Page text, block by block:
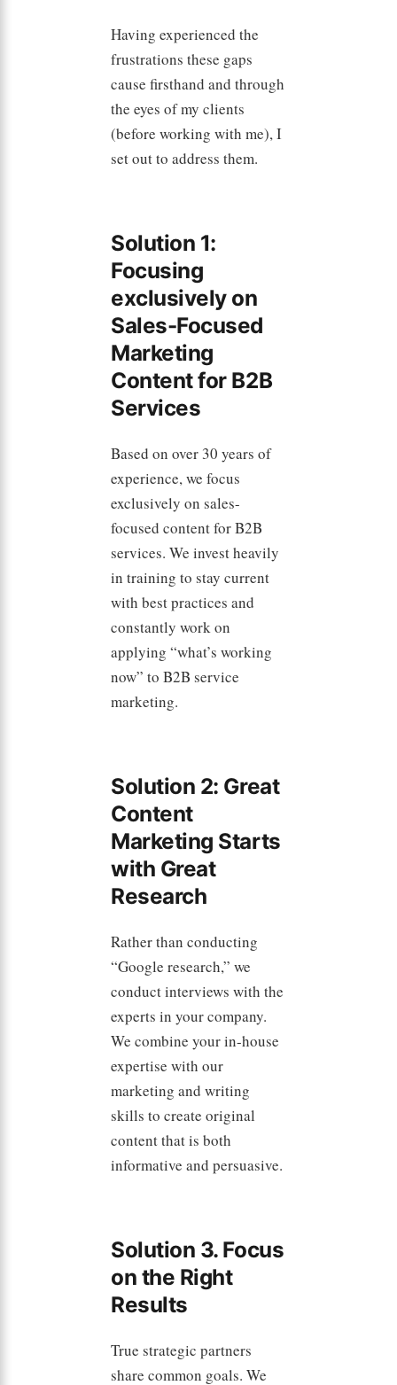
Having experienced the
frustrations these gaps
cause firsthand and through
the eyes of my clients
(before working with me), I
set out to address them.
Solution 1:
Focusing
exclusively on
Sales-Focused
Marketing
Content for B2B
Services
Based on over 30 years of
experience, we focus
exclusively on sales-
focused content for B2B
services. We invest heavily
in training to stay current
with best practices and
constantly work on
applying “what’s working
now” to B2B service
marketing.
Solution 2: Great
Content
Marketing Starts
with Great
Research
Rather than conducting
“Google research,” we
conduct interviews with the
experts in your company.
We combine your in-house
expertise with our
marketing and writing
skills to create original
content that is both
informative and persuasive.
Solution 3. Focus
on the Right
Results
True strategic partners
share common goals. We